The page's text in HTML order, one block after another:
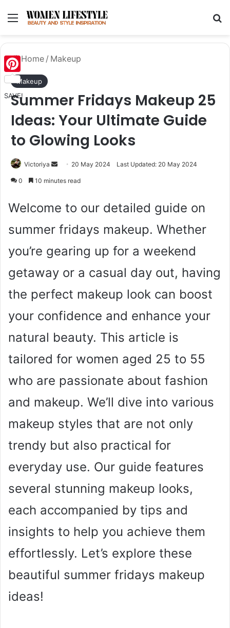
Menu
Home / Makeup
Makeup
Summer Fridays Makeup 25
Ideas: Your Ultimate Guide
to Glowing Looks
Victoriya
Send 20 May 2024 Last Updated: 20 May 2024
0 10 minutes read
Welcome to our detailed guide on
summer fridays makeup. Whether
you’re gearing up for a weekend
getaway or a casual day out, having
the perfect makeup look can boost
your confidence and enhance your
natural beauty. This article is
tailored for women aged 25 to 55
who are passionate about fashion
and makeup. We’ll dive into various
makeup styles that are not only
trendy but also practical for
everyday use. Our guide features
several stunning makeup looks,
each accompanied by tips and
insights to help you achieve them
effortlessly. Let’s explore these
beautiful summer fridays makeup
ideas!
Pinterest
SAVE!